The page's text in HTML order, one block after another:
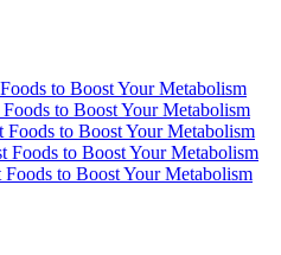
to Boost Your Metabolism
to Boost Your Metabolism
Foods to Boost Your Metabolism
Foods to Boost Your Metabolism
Foods to Boost Your Metabolism